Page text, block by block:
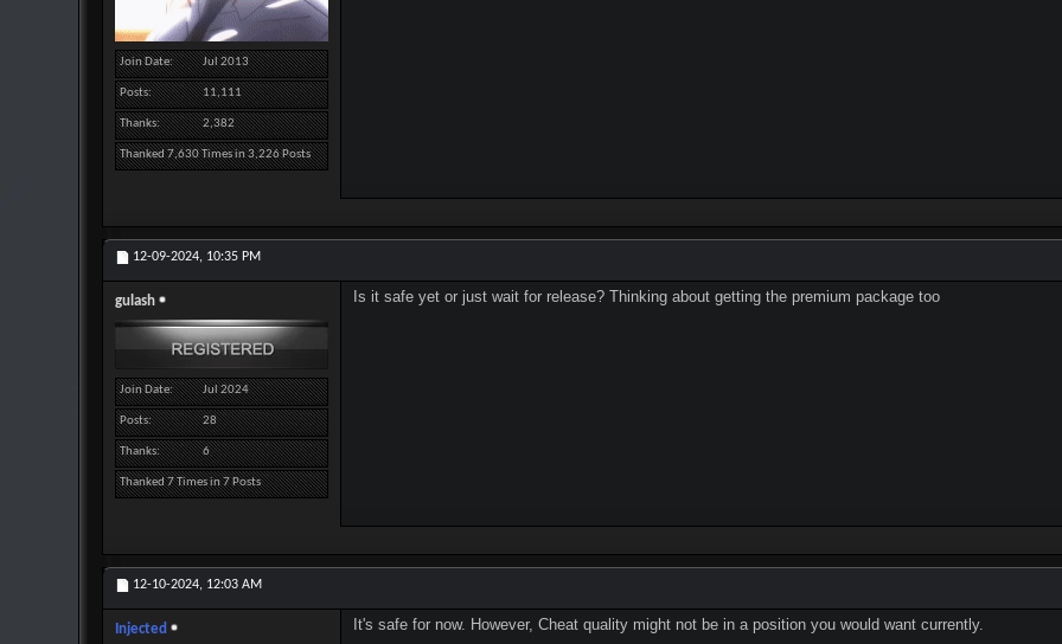
Join Date Jul 2013
Posts 11,111
Thanks 2,382
Thanked 7,630 Times in 3,226 Posts
12-09-2024, 10:35 PM
gulash
Join Date Jul 2024
Posts 28
Thanks 6
Thanked 7 Times in 7 Posts
Is it safe yet or just wait for release? Thinking about getting the premium package too
12-10-2024, 12:03 AM
Injected It's safe for now. However, Cheat quality might not be in a position you would want currently.